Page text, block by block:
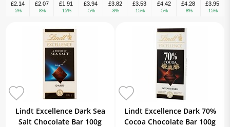
£2.14
-5%
£2.07
-8%
£1.91
-15%
£3.94
-5%
£3.82
-8%
£3.53
-15%
£4.42
-5%
£4.28
-8%
£3.95
-15%
Lindt Excellence Dark Sea
Salt Chocolate Bar 100g
Lindt Excellence Dark 70%
Cocoa Chocolate Bar 100g